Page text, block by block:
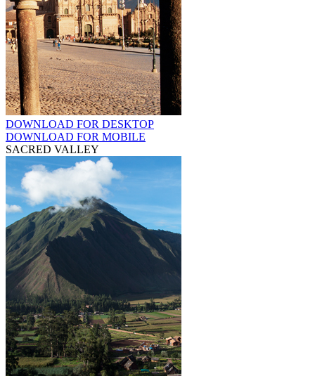
DOWNLOAD FOR DESKTOP
DOWNLOAD FOR MOBILE
SACRED VALLEY